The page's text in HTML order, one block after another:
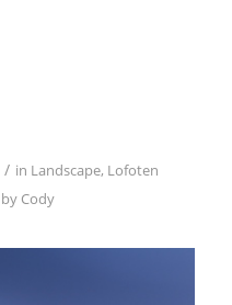
/ in Landscape, Lofoten
by Cody